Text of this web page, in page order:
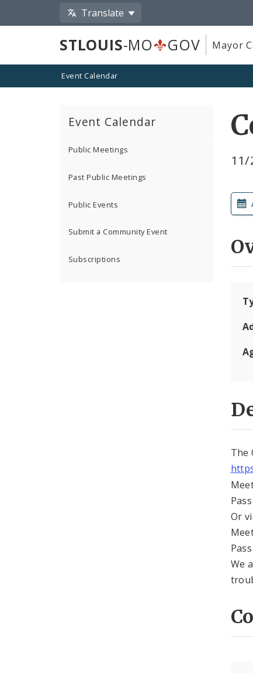
Translate
STLOUIS-MO GOV Mayor
Event Calendar
Event Calendar
Public Meetings
Past Public Meetings
Public Events
Submit a Community Event
Subscriptions
11/
The
Or
We